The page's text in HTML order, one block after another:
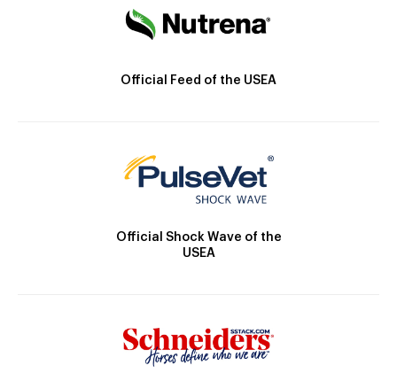
Official Feed of the USEA
Official Shock Wave of the
USEA